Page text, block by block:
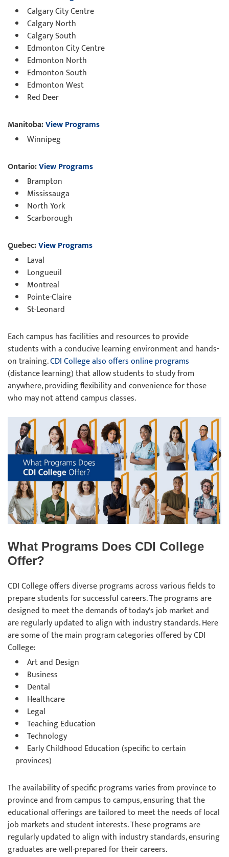
Calgary City Centre
Calgary North
Calgary South
Edmonton City Centre
Edmonton North
Edmonton South
Edmonton West
Red Deer
Manitoba:View Programs
Winnipeg
Ontario:View Programs
Brampton
Mississauga
North York
Scarborough
Quebec:View Programs
Laval
Longueuil
Montreal
Pointe-Claire
St-Leonard
Each campus has facilities and resources to provide
students with a conducive learning environment and hands-
on training.CDI College also offers online programs
(distance learning) that allow students to study from
anywhere, providing flexibility and convenience for those
who may not attend campus classes.
What Programs Does CDI College
Offer?
CDI College offers diverse programs across various fields to
prepare students for successful careers. The programs are
designed to meet the demands of today's job market and
are regularly updated to align with industry standards. Here
are some of the main program categories offered by CDI
College:
Art and Design
Business
Dental
Healthcare
Legal
Teaching Education
Technology
Early Childhood Education (specific to certain
provinces)
The availability of specific programs varies from province to
province and from campus to campus, ensuring that the
educational offerings are tailored to meet the needs of local
job markets and student interests. These programs are
regularly updated to align with industry standards, ensuring
graduates are well-prepared for their careers.